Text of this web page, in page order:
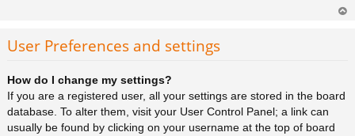
User Preferences and settings
How do I change my settings?
If you are a registered user, all your settings are stored in the board
database. To alter them, visit your User Control Panel; a link can
usually be found by clicking on your username at the top of board